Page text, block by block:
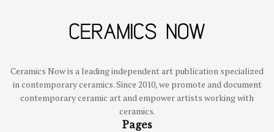
Ceramics Now is a leading independent art publication specialized
in contemporary ceramics. Since 2010, we promote and document
contemporary ceramic art and empower artists working with
ceramics.
Pages